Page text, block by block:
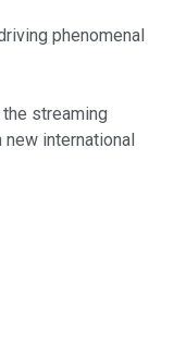
phenomenal
streaming
international